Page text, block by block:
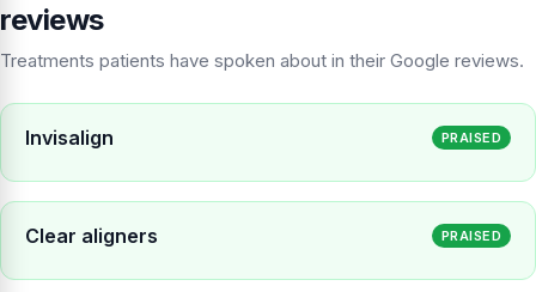
reviews
Treatments patients have spoken about in their Google reviews.
Invisalign PRAISED
Clear aligners PRAISED